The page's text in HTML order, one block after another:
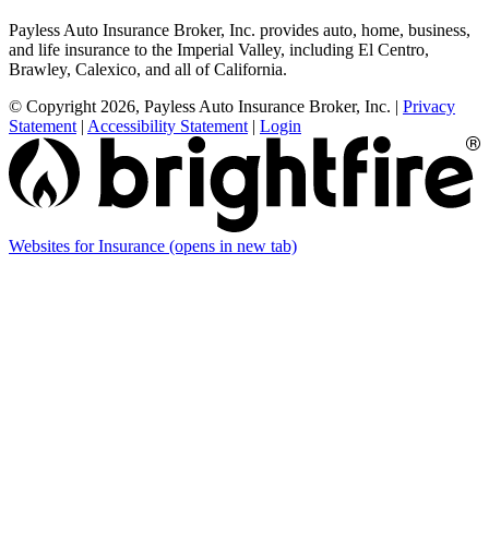
Payless Auto Insurance Broker, Inc. provides auto, home, business,
and life insurance to the Imperial Valley, including El Centro,
Brawley, Calexico, and all of California.
© Copyright 2026, Payless Auto Insurance Broker, Inc. | Privacy
Statement | Accessibility Statement | Login
Websites for Insurance (opens in new tab)